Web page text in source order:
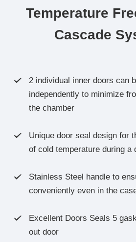
Temperature
Cascade

2 individual inner doors can
independently to minimize
the chamber

Unique door seal design for
of cold temperature during a

Stainless Steel handle to
conveniently even in the

Excellent Doors Seals 5
out door